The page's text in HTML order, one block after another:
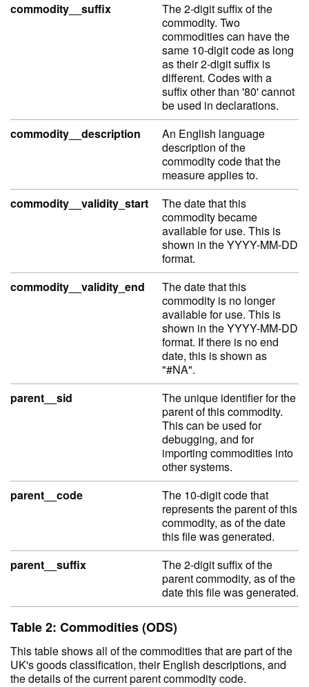
commodity__suffix
The 2-digit suffix of the
commodity. Two
commodities can have the
same 10-digit code as long
as their 2-digit suffix is
different. Codes with a
suffix other than '80' cannot
be used in declarations.
commodity__description
An English language
description of the
commodity code that the
measure applies to.
commodity__validity_start
The date that this
commodity became
available for use. This is
shown in the YYYY-MM-DD
format.
commodity__validity_end
The date that this
commodity is no longer
available for use. This is
shown in the YYYY-MM-DD
format. If there is no end
date, this is shown as
"#NA".
parent__sid
The unique identifier for the
parent of this commodity.
This can be used for
debugging, and for
importing commodities into
other systems.
parent__code
The 10-digit code that
represents the parent of this
commodity, as of the date
this file was generated.
parent__suffix
The 2-digit suffix of the
parent commodity, as of the
date this file was generated.
Table 2: Commodities (ODS)
This table shows all of the commodities that are part of the
UK's goods classification, their English descriptions, and
the details of the current parent commodity code.